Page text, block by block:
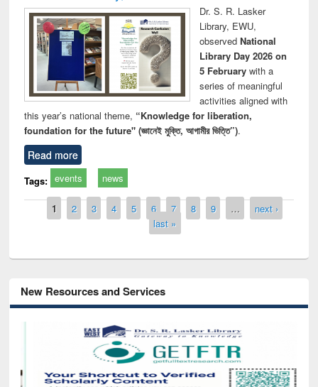
Dr. S. R. Lasker
Library, EWU,
observed National
Library Day 2026 on
5 Februarywith a
series of meaningful
activities aligned with
this year’s national theme, “Knowledge for liberation,
foundation for the future" (জ্ঞানেই মুক্তি, আগামীর ভিত্তি”).
Read more
Tags: events news
Pages
1 2 3 4 5 6 7 8 9 …
next ›
last »
New Resources and Services